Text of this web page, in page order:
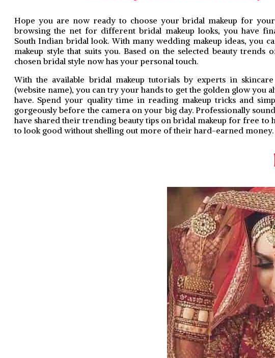
Hope you are now ready to choose your bridal makeup for
browsing the net for different bridal makeup looks, you have
South Indian bridal look. With many wedding makeup ideas, you
makeup style that suits you. Based on the selected beauty trends
chosen bridal style now has your personal touch.
With the available bridal makeup tutorials by experts in
(website name), you can try your hands to get the golden glow you
have. Spend your quality time in reading makeup tricks and
gorgeously before the camera on your big day. Professionally
have shared their trending beauty tips on bridal makeup for free to
to look good without shelling out more of their hard-earned money.